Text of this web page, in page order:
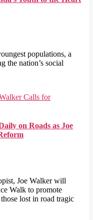
populations, a
the nation’s social
on Roads as Joe
Joe Walker will
Walk to promote
lost in road tragic